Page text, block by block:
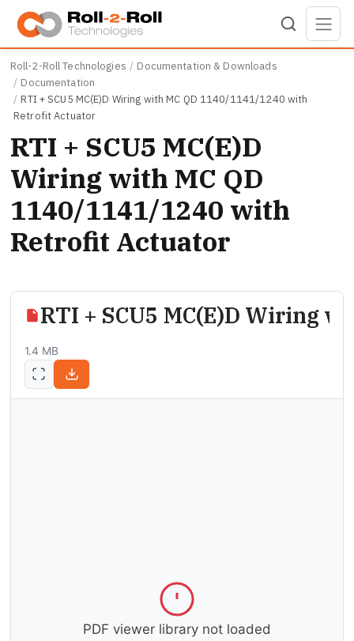
Skip to main content
Roll-2-Roll Technologies
Documentation & Downloads
Documentation
RTI + SCU5 MC(E)D Wiring with MC QD 1140/1141/1240 with
Retrofit Actuator
RTI + SCU5 MC(E)D
Wiring with MC QD
1140/1141/1240 with
Retrofit Actuator
RTI + SCU5 MC(E)D Wiring
1.4 MB
PDF viewer library not loaded